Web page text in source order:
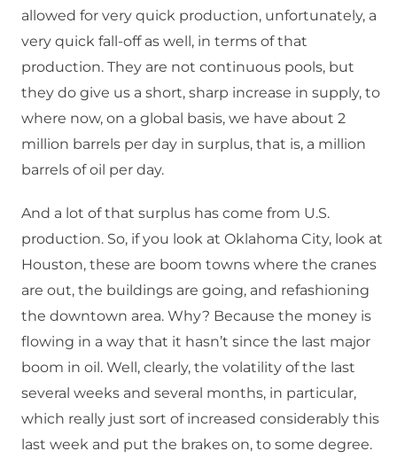
allowed for very quick production, unfortunately, a
very quick fall-off as well, in terms of that
production. They are not continuous pools, but
they do give us a short, sharp increase in supply, to
where now, on a global basis, we have about 2
million barrels per day in surplus, that is, a million
barrels of oil per day.
And a lot of that surplus has come from U.S.
production. So, if you look at Oklahoma City, look at
Houston, these are boom towns where the cranes
are out, the buildings are going, and refashioning
the downtown area. Why? Because the money is
flowing in a way that it hasn’t since the last major
boom in oil. Well, clearly, the volatility of the last
several weeks and several months, in particular,
which really just sort of increased considerably this
last week and put the brakes on, to some degree.